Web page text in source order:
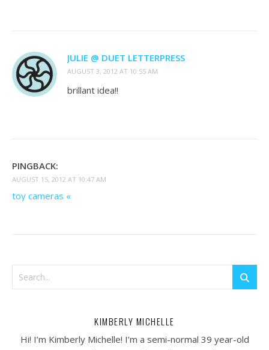
JULIE @ DUET LETTERPRESS
AUGUST 3, 2012 AT 10:55 AM
brillant idea!!
PINGBACK:
AUGUST 15, 2012 AT 10:47 AM
toy cameras «
KIMBERLY MICHELLE
Hi! I’m Kimberly Michelle! I’m a semi-normal 39 year-old